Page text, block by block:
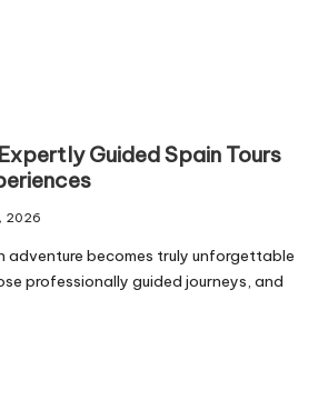
Guided Spain Tours
2026
adventure becomes truly unforgettable
professionally guided journeys, and